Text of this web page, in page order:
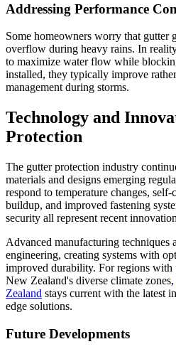
Addressing Performance
Some homeowners worry that gutter
overflow during heavy rains. In
to maximize water flow while
installed, they typically improve
management during storms.
Technology and
Protection
The gutter protection industry
materials and designs emerging
respond to temperature changes,
buildup, and improved fastening
security all represent recent
Advanced manufacturing techniques
engineering, creating systems with
improved durability. For regions with
New Zealand's diverse climate zones,
Zealand stays current with the latest
edge solutions.
Future Developments